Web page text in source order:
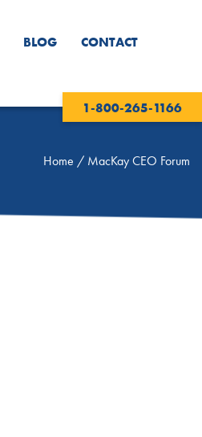
BLOG CONTACT
1-800-265-1166
Home / MacKay CEO Forum